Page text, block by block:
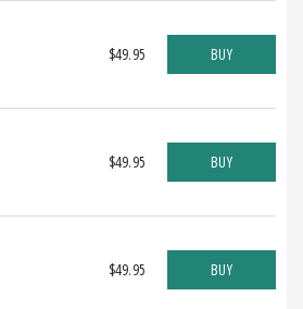
$49.95 BUY
$49.95 BUY
$49.95 BUY